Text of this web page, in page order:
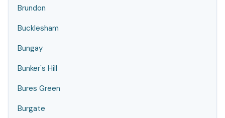
Brundon
Bucklesham
Bungay
Bunker's Hill
Bures Green
Burgate